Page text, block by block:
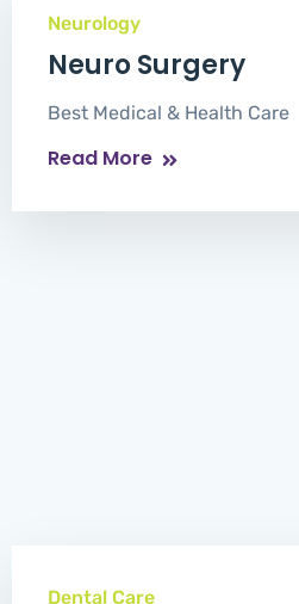
Neurology
Neuro Surgery
Best Medical & Health Care
Read More
Dental Care